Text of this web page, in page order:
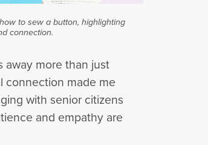
to sew a button, highlighting
connection.
away more than just
connection made me
with senior citizens
and empathy are